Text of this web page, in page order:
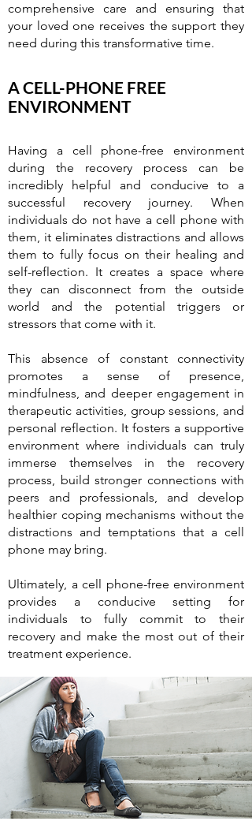
comprehensive care and ensuring that
your loved one receives the support they
need during this transformative time.
A CELL-PHONE FREE
ENVIRONMENT
Having a cell phone-free environment
during the recovery process can be
incredibly helpful and conducive to a
successful recovery journey. When
individuals do not have a cell phone with
them, it eliminates distractions and allows
them to fully focus on their healing and
self-reflection. It creates a space where
they can disconnect from the outside
world and the potential triggers or
stressors that come with it.
This absence of constant connectivity
promotes a sense of presence,
mindfulness, and deeper engagement in
therapeutic activities, group sessions, and
personal reflection. It fosters a supportive
environment where individuals can truly
immerse themselves in the recovery
process, build stronger connections with
peers and professionals, and develop
healthier coping mechanisms without the
distractions and temptations that a cell
phone may bring.
Ultimately, a cell phone-free environment
provides a conducive setting for
individuals to fully commit to their
recovery and make the most out of their
treatment experience.